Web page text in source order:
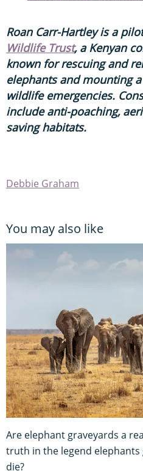
Roan Carr-Hartley is a
Wildlife Trust, a Kenyan
known for rescuing and
elephants and mounting
wildlife emergencies.
include anti-poaching,
saving habitats.
Debbie Graham
You may also like
Are elephant graveyards a
truth in the legend elephants
die?